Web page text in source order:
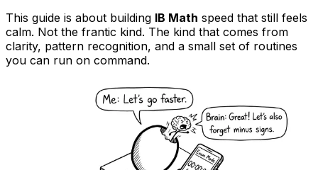
This guide is about building IB Math speed that still feels
calm. Not the frantic kind. The kind that comes from
clarity, pattern recognition, and a small set of routines
you can run on command.